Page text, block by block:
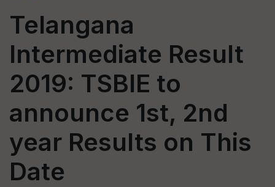
Telangana
Intermediate Result
2019: TSBIE to
announce 1st, 2nd
year Results on This
Date